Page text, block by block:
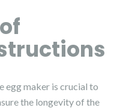
egg maker is crucial to
the longevity of the